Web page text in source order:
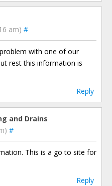
am) #
with one of our
rest this information is
Reply
and Drains
#
This is a go to site for
Reply